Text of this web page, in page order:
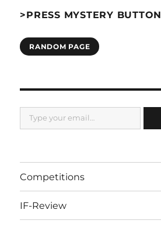
>PRESS MYSTERY BUTTON
RANDOM PAGE
Type your email…
Competitions
IF-Review